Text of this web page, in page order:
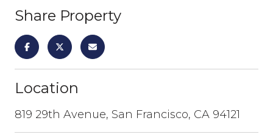
Share Property
Location
819 29th Avenue, San Francisco, CA 94121